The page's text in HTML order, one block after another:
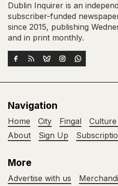
Dublin Inquirer is an
subscriber-funded
since 2015, publishing
and in print monthly.
Navigation
Home City Fingal
About
Sign Up
More
Advertise with us